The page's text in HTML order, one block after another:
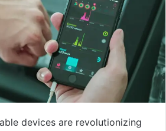
devices are revolutionizing